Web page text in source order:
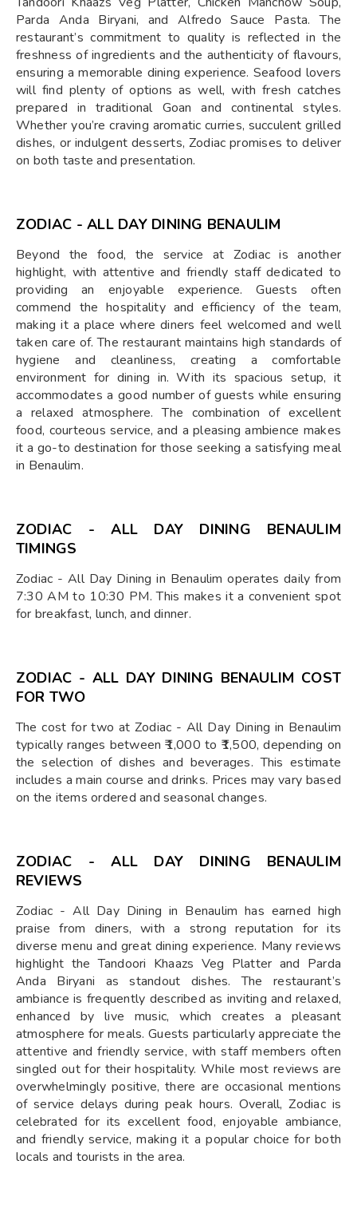
Parda Anda Biryani, and Alfredo Sauce Pasta. The
restaurant’s commitment to quality is reflected in the
freshness of ingredients and the authenticity of flavours,
ensuring a memorable dining experience. Seafood lovers
will find plenty of options as well, with fresh catches
prepared in traditional Goan and continental styles.
Whether you’re craving aromatic curries, succulent grilled
dishes, or indulgent desserts, Zodiac promises to deliver
on both taste and presentation.
ZODIAC - ALL DAY DINING BENAULIM
Beyond the food, the service at Zodiac is another
highlight, with attentive and friendly staff dedicated to
providing an enjoyable experience. Guests often
commend the hospitality and efficiency of the team,
making it a place where diners feel welcomed and well
taken care of. The restaurant maintains high standards of
hygiene and cleanliness, creating a comfortable
environment for dining in. With its spacious setup, it
accommodates a good number of guests while ensuring
a relaxed atmosphere. The combination of excellent
food, courteous service, and a pleasing ambience makes
it a go-to destination for those seeking a satisfying meal
in Benaulim.
ZODIAC - ALL DAY DINING BENAULIM
TIMINGS
Zodiac - All Day Dining in Benaulim operates daily from
7:30 AM to 10:30 PM. This makes it a convenient spot
for breakfast, lunch, and dinner.
ZODIAC - ALL DAY DINING BENAULIM COST
FOR TWO
The cost for two at Zodiac - All Day Dining in Benaulim
typically ranges between ₹1,000 to ₹1,500, depending on
the selection of dishes and beverages. This estimate
includes a main course and drinks. Prices may vary based
on the items ordered and seasonal changes.
ZODIAC - ALL DAY DINING BENAULIM
REVIEWS
Zodiac - All Day Dining in Benaulim has earned high
praise from diners, with a strong reputation for its
diverse menu and great dining experience. Many reviews
highlight the Tandoori Khaazs Veg Platter and Parda
Anda Biryani as standout dishes. The restaurant’s
ambiance is frequently described as inviting and relaxed,
enhanced by live music, which creates a pleasant
atmosphere for meals. Guests particularly appreciate the
attentive and friendly service, with staff members often
singled out for their hospitality. While most reviews are
overwhelmingly positive, there are occasional mentions
of service delays during peak hours. Overall, Zodiac is
celebrated for its excellent food, enjoyable ambiance,
and friendly service, making it a popular choice for both
locals and tourists in the area.